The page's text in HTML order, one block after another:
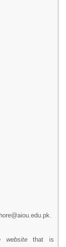
websitethat is